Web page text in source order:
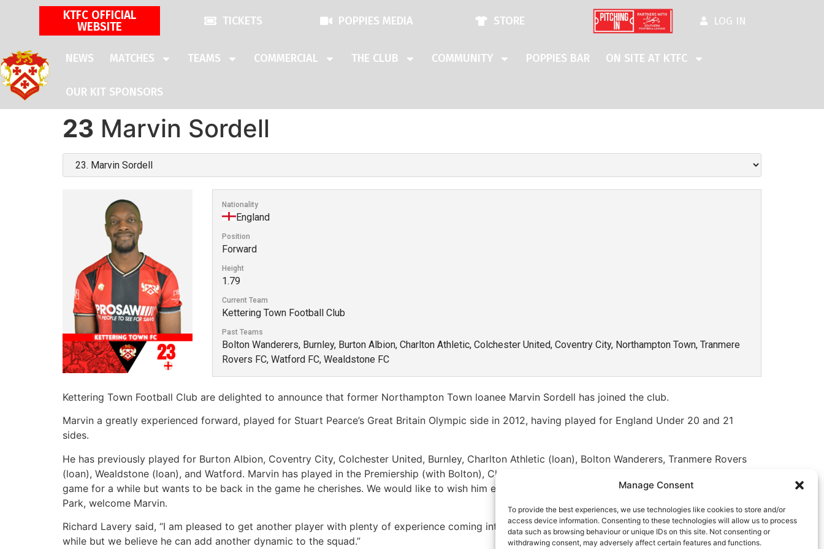
Manage Consent
To provide the best experiences, we use technologies like cookies to store and/or
access device information. Consenting to these technologies will allow us to process
data such as browsing behaviour or unique IDs on this site. Not consenting or
withdrawing consent, may adversely affect certain features and functions.
KTFC OFFICIAL
WEBSITE
TICKETS POPPIES MEDIA STORE LOG IN
NEWS MATCHES TEAMS COMMERCIAL THE CLUB COMMUNITY POPPIES BAR ON SITE AT KTFC
OUR KIT SPONSORS
23 Marvin Sordell
Nationality
England
Position
Forward
Height
1.79
Current Team
Kettering Town Football Club
Past Teams
Bolton Wanderers, Burnley, Burton Albion, Charlton Athletic, Colchester United, Coventry City, Northampton Town, Tranmere
Rovers FC, Watford FC, Wealdstone FC
Kettering Town Football Club are delighted to announce that former Northampton Town loanee Marvin Sordell has joined the club.
Marvin a greatly experienced forward, played for Stuart Pearce’s Great Britain Olympic side in 2012, having played for England Under 20 and 21
sides.
He has previously played for Burton Albion, Coventry City, Colchester United, Burnley, Charlton Athletic (loan), Bolton Wanderers, Tranmere Rovers
(loan), Wealdstone (loan), and Watford. Marvin has played in the Premiership (with Bolton), Championship and League One. He has been out of the
game for a while but wants to be back in the game he cherishes. We would like to wish him every success and hope he enjoys his time at Latimer
Park, welcome Marvin.
Richard Lavery said, “I am pleased to get another player with plenty of experience coming into the club, Marvin has been out of action for a little
while but we believe he can add another dynamic to the squad.”